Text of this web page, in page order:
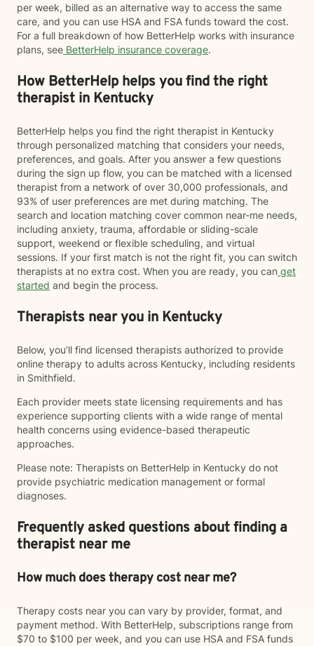
per week, billed as an alternative way to access the same
care, and you can use HSA and FSA funds toward the cost.
For a full breakdown of how BetterHelp works with insurance
plans, see BetterHelp insurance coverage.
How BetterHelp helps you find the right
therapist in Kentucky
BetterHelp helps you find the right therapist in Kentucky
through personalized matching that considers your needs,
preferences, and goals. After you answer a few questions
during the sign up flow, you can be matched with a licensed
therapist from a network of over 30,000 professionals, and
93% of user preferences are met during matching. The
search and location matching cover common near-me needs,
including anxiety, trauma, affordable or sliding-scale
support, weekend or flexible scheduling, and virtual
sessions. If your first match is not the right fit, you can switch
therapists at no extra cost. When you are ready, you can get
started and begin the process.
Therapists near you in Kentucky
Below, you’ll find licensed therapists authorized to provide
online therapy to adults across Kentucky, including residents
in Smithfield.
Each provider meets state licensing requirements and has
experience supporting clients with a wide range of mental
health concerns using evidence-based therapeutic
approaches.
Please note: Therapists on BetterHelp in Kentucky do not
provide psychiatric medication management or formal
diagnoses.
Frequently asked questions about finding a
therapist near me
How much does therapy cost near me?
Therapy costs near you can vary by provider, format, and
payment method. With BetterHelp, subscriptions range from
$70 to $100 per week, and you can use HSA and FSA funds